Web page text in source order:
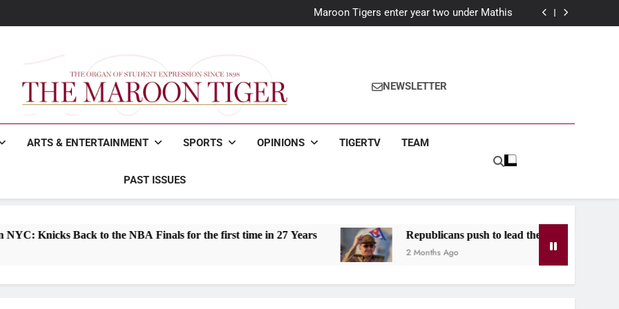
Maroon Tigers enter year two under Mathis
Woodfin wins Mayor: Claims historic third term in Birmingham
Woodfin wins Mayor: Claims historic third term in Birmingham
How to survive freshman year: The Maroon Tiger’s guide for first year
The Maroon Tiger
The Organ Of Student Expression
NEWSLETTER
ARTS & ENTERTAINMENT SPORTS OPINIONS TIGERTV TEAM
PAST ISSUES
Back to the NBA Finals for the first time in 27 Years Republicans push to lead the West after Castro indictment
2 Months Ago